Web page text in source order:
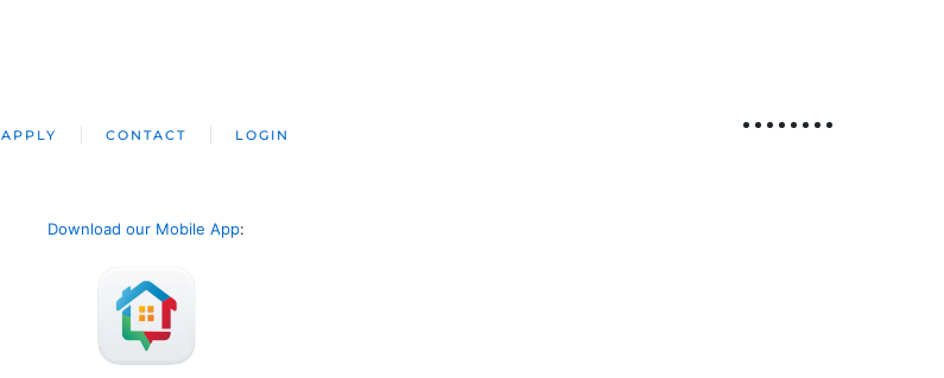
APPLY CONTACT LOGIN
Download our Mobile App: